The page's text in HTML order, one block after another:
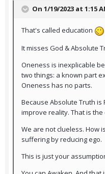
On 1/19/2023 at 1:15
That's called education
It misses God & Absolute
Oneness is inexplicable
two things: a known part
Oneness has no parts.
Because Absolute Truth is
improve reality. That is
We are not clueless. How
suffering by reducing ego.
This is just your